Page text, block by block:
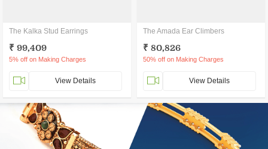
The Kalka Stud Earrings
₹ 99,409
5% off on Making Charges
View Details
The Amada Ear Climbers
₹ 80,826
50% off on Making Charges
View Details